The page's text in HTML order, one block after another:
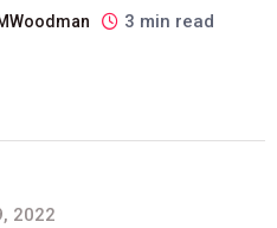
3 min read
2022